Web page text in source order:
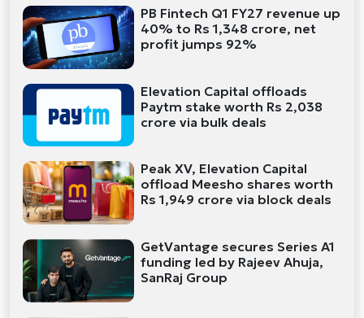
PB Fintech Q1 FY27 revenue up
40% to Rs 1,348 crore, net
profit jumps 92%
Elevation Capital offloads
Paytm stake worth Rs 2,038
crore via bulk deals
Peak XV, Elevation Capital
offload Meesho shares worth
Rs 1,949 crore via block deals
GetVantage secures Series A1
funding led by Rajeev Ahuja,
SanRaj Group